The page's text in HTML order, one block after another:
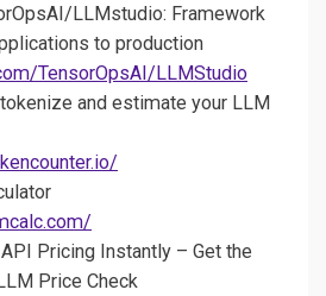
LLMstudio: Framework
to production
TensorOpsAI/LLMStudio
and estimate your LLM
Pricing Instantly – Get the
Price Check